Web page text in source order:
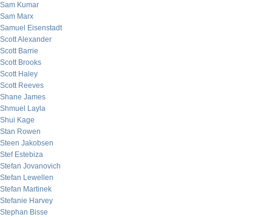
Sam Kumar
Sam Marx
Samuel Eisenstadt
Scott Alexander
Scott Barrie
Scott Brooks
Scott Haley
Scott Reeves
Shane James
Shmuel Layla
Shui Kage
Stan Rowen
Steen Jakobsen
Stef Estebiza
Stefan Jovanovich
Stefan Lewellen
Stefan Martinek
Stefanie Harvey
Stephan Bisse